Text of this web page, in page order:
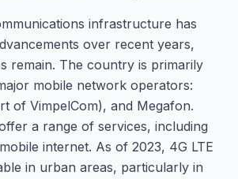
infrastructure has
over recent years,
remain. The country is primarily
mobile network operators:
of VimpelCom), and Megafon.
a range of services, including
internet. As of 2023, 4G LTE
in urban areas, particularly in